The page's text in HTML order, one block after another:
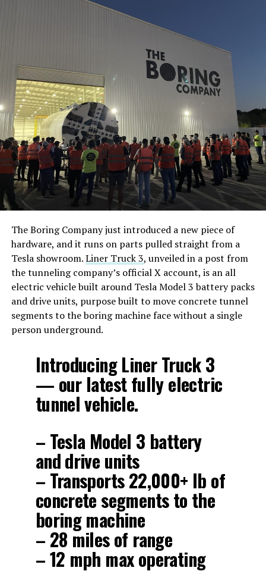
The Boring Company just introduced a new piece of
hardware, and it runs on parts pulled straight from a
Tesla showroom.Liner Truck 3, unveiled in a post from
the tunneling company’s official X account, is an all
electric vehicle built around Tesla Model 3 battery packs
and drive units, purpose built to move concrete tunnel
segments to the boring machine face without a single
person underground.
Introducing Liner Truck 3
— our latest fully electric
tunnel vehicle.
– Tesla Model 3 battery
and drive units
– Transports 22,000+ lb of
concrete segments to the
boring machine
– 28 miles of range
– 12 mph max operating